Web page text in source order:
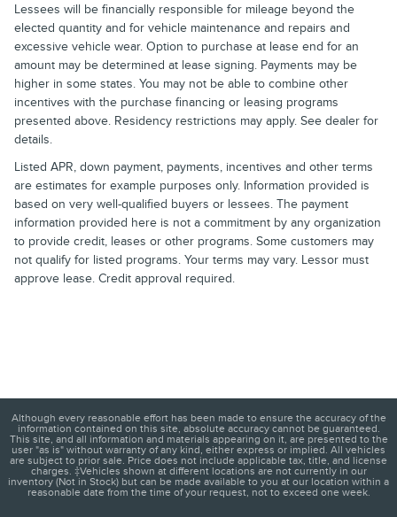
Lessees will be financially responsible for mileage beyond the
elected quantity and for vehicle maintenance and repairs and
excessive vehicle wear. Option to purchase at lease end for an
amount may be determined at lease signing. Payments may be
higher in some states. You may not be able to combine other
incentives with the purchase financing or leasing programs
presented above. Residency restrictions may apply. See dealer for
details.
Listed APR, down payment, payments, incentives and other terms
are estimates for example purposes only. Information provided is
based on very well-qualified buyers or lessees. The payment
information provided here is not a commitment by any organization
to provide credit, leases or other programs. Some customers may
not qualify for listed programs. Your terms may vary. Lessor must
approve lease. Credit approval required.
Although every reasonable effort has been made to ensure the accuracy of the
information contained on this site, absolute accuracy cannot be guaranteed.
This site, and all information and materials appearing on it, are presented to the
user "as is" without warranty of any kind, either express or implied. All vehicles
are subject to prior sale. Price does not include applicable tax, title, and license
charges. ‡Vehicles shown at different locations are not currently in our
inventory (Not in Stock) but can be made available to you at our location within a
reasonable date from the time of your request, not to exceed one week.